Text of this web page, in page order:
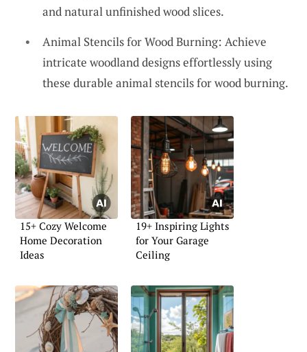
and natural unfinished wood slices.
Animal Stencils for Wood Burning: Achieve
intricate woodland designs effortlessly using
these durable animal stencils for wood burning.
15+ Cozy Welcome
Home Decoration
Ideas
19+ Inspiring Lights
for Your Garage
Ceiling